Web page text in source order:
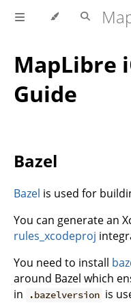
MapLibre
Guide
Bazel
Bazel is used for
You can generate an
rules_xcodeproj
You need to install
around Bazel which
in
.bazelversion is